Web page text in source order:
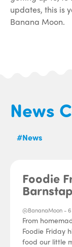
updates, this is
Banana Moon.
News
#News
Foodie
@BananaMoon -
From
Foodie Friday
food our little